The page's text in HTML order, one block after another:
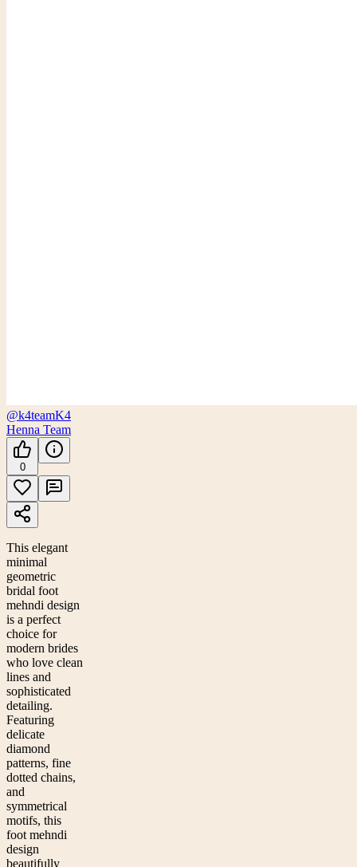
@k4teamK4
Henna Team
0
This elegant
minimal
geometric
bridal foot
mehndi design
is a perfect
choice for
modern brides
who love clean
lines and
sophisticated
detailing.
Featuring
delicate
diamond
patterns, fine
dotted chains,
and
symmetrical
motifs, this
foot mehndi
design
beautifully